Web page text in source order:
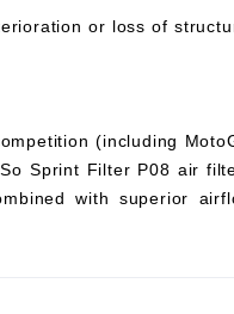
or loss of
(including
Sprint Filter P08 air
with superior